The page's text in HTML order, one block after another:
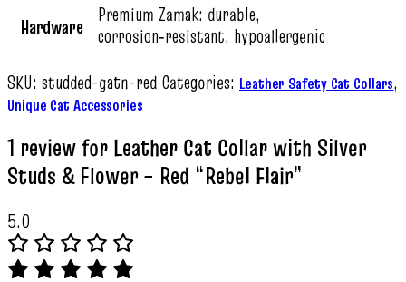
Hardware
Premium Zamak: durable,
corrosion‑resistant, hypoallergenic
SKU: studded-gatn-red Categories: Leather Safety Cat Collars,
Unique Cat Accessories
1 review forLeather Cat Collar with Silver
Studs & Flower – Red “Rebel Flair”
5.0